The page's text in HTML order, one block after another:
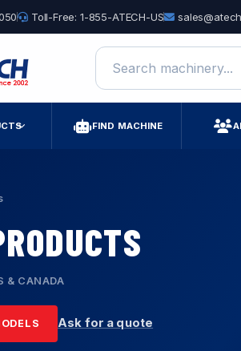
Toll-Free: 1-855-ATECH-US
Search machinery
FIND MACHINE
& CANADA
Ask for a quote